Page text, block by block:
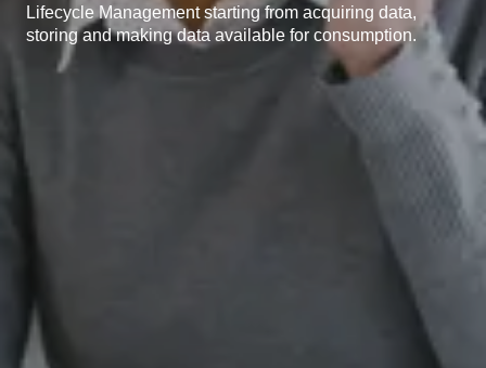
Lifecycle Management starting from acquiring data,
storing and making data available for consumption.